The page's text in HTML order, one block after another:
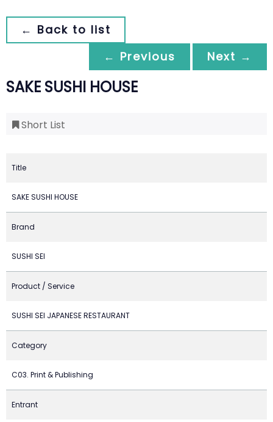
← Back to list
← Previous
Next →
SAKE SUSHI HOUSE
Short List
Title
SAKE SUSHI HOUSE
Brand
SUSHI SEI
Product / Service
SUSHI SEI JAPANESE RESTAURANT
Category
C03. Print & Publishing
Entrant